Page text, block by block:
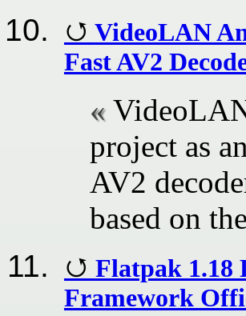
VideoLAN
Fast AV2
project as
AV2
based on
Flatpak 1.18
Framework